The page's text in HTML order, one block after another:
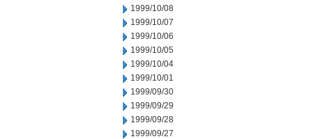
1999/10/08
1999/10/07
1999/10/06
1999/10/05
1999/10/04
1999/10/01
1999/09/30
1999/09/29
1999/09/28
1999/09/27